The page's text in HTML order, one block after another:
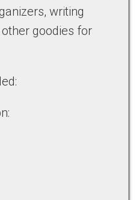
writing
goodies for